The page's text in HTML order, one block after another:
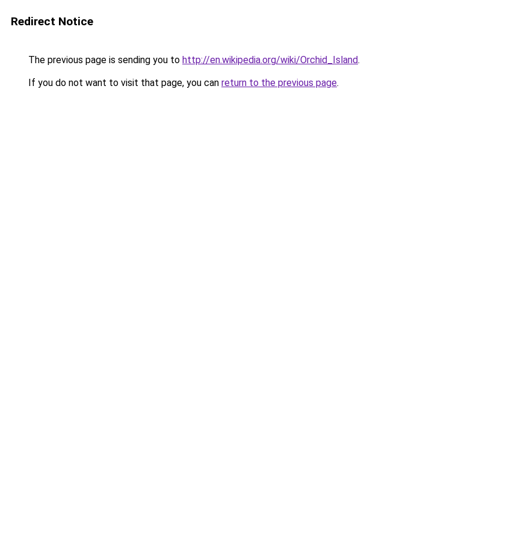
Redirect Notice
The previous page is sending you to http://en.wikipedia.org/wiki/Orchid_Island.
If you do not want to visit that page, you can return to the previous page.